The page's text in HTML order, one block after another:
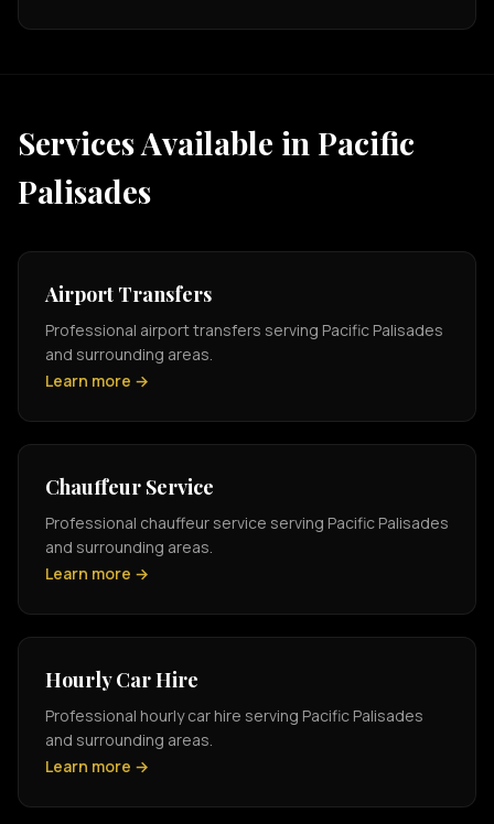
Services Available in Pacific
Palisades
Airport Transfers
Professional airport transfers serving Pacific Palisades
and surrounding areas.
Learn more →
Chauffeur Service
Professional chauffeur service serving Pacific Palisades
and surrounding areas.
Learn more →
Hourly Car Hire
Professional hourly car hire serving Pacific Palisades
and surrounding areas.
Learn more →